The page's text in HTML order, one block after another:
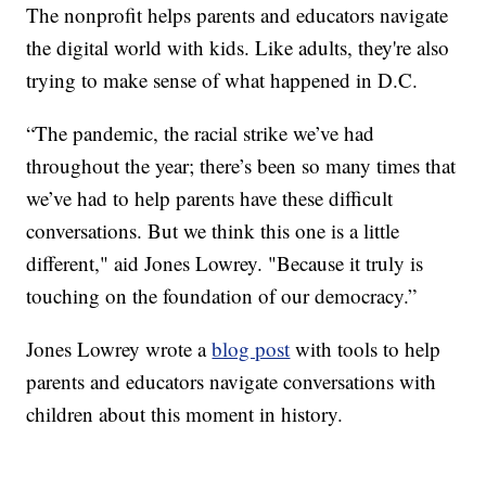
The nonprofit helps parents and educators navigate
the digital world with kids. Like adults, they're also
trying to make sense of what happened in D.C.
“The pandemic, the racial strike we’ve had
throughout the year; there’s been so many times that
we’ve had to help parents have these difficult
conversations. But we think this one is a little
different," aid Jones Lowrey. "Because it truly is
touching on the foundation of our democracy.”
Jones Lowrey wrote ablog post with tools to help
parents and educators navigate conversations with
children about this moment in history.